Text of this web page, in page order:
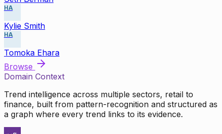
HA
Kylie Smith
HA
Tomoka Ehara
Browse
Domain Context
Trend intelligence across multiple sectors, retail to
finance, built from pattern-recognition and structured as
a graph where every trend links to its evidence.